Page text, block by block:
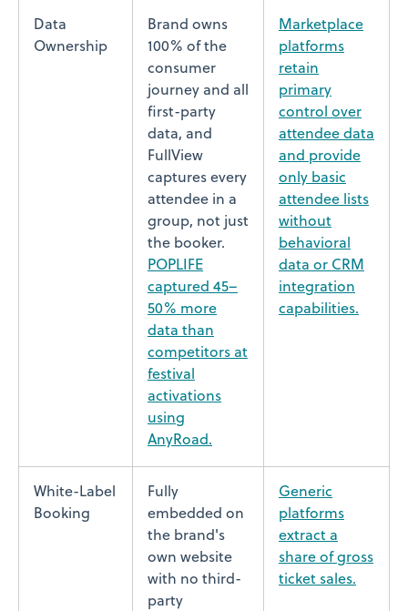
Data
Ownership
Brand owns
100% of the
consumer
journey and all
first-party
data, and
FullView
captures every
attendee in a
group, not just
the booker.
POPLIFE
captured 45–
50% more
data than
competitors at
festival
activations
using
AnyRoad.
Marketplace
platforms
retain
primary
control over
attendee data
and provide
only basic
attendee lists
without
behavioral
data or CRM
integration
capabilities.
White-Label
Booking
Fully
embedded on
the brand's
own website
with no third-
party
Generic
platforms
extract a
share of gross
ticket sales.